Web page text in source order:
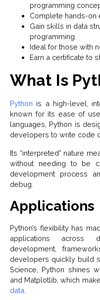
programming
Complete hands-on
Gain skills in data
programming.
Ideal for those with
Earn a certificate to
What Is
Python is a high-level,
known for its ease of
languages, Python is
developers to write code
Its “interpreted” nature
without needing to be
development process
debug.
Applications
Python’s flexibility has
applications across
development,
developers quickly build
Science, Python shines
and Matplotlib, which
data